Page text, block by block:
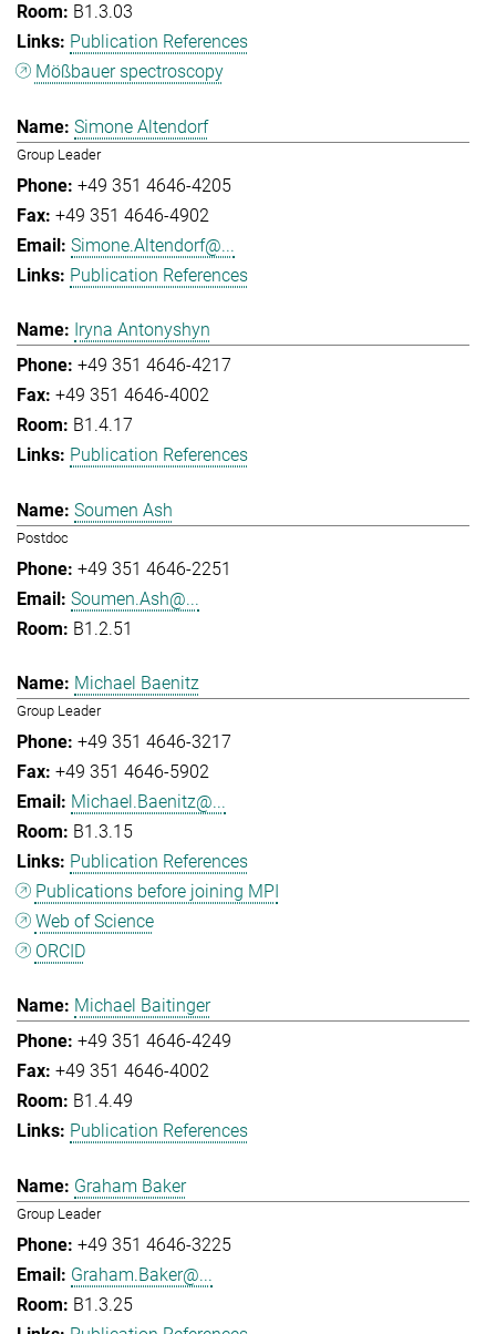
B1.3.03
Publication References
Mößbauer spectroscopy
Simone Altendorf
Group Leader
+49 351 4646-4205
+49 351 4646-4902
Simone.Altendorf@...
Publication References
Iryna Antonyshyn
+49 351 4646-4217
+49 351 4646-4002
B1.4.17
Publication References
Soumen Ash
Postdoc
+49 351 4646-2251
Soumen.Ash@...
B1.2.51
Michael Baenitz
Group Leader
+49 351 4646-3217
+49 351 4646-5902
Michael.Baenitz@...
B1.3.15
Publication References
Publications before joining MPI
Web of Science
ORCID
Michael Baitinger
+49 351 4646-4249
+49 351 4646-4002
B1.4.49
Publication References
Graham Baker
Group Leader
+49 351 4646-3225
Graham.Baker@...
B1.3.25